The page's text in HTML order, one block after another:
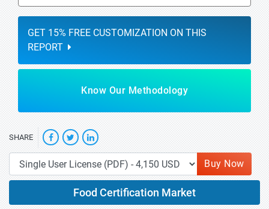
GET 15% FREE CUSTOMIZATION ON THIS
REPORT
Know Our Methodology
SHARE
Buy Now
Food Certification Market